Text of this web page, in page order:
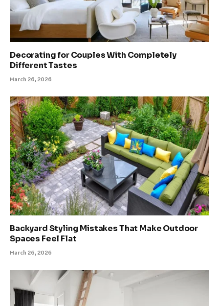
Decorating for Couples With Completely
Different Tastes
March 26, 2026
Backyard Styling Mistakes That Make Outdoor
Spaces Feel Flat
March 26, 2026